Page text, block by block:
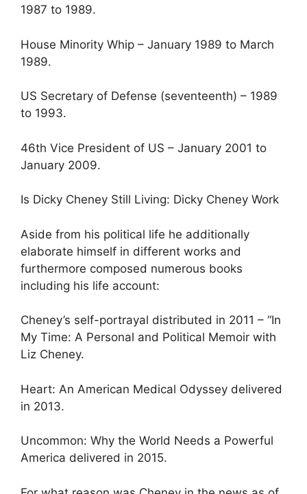
1987 to 1989.
House Minority Whip – January 1989 to March
1989.
US Secretary of Defense (seventeenth) – 1989
to 1993.
46th Vice President of US – January 2001 to
January 2009.
Is Dicky Cheney Still Living: Dicky Cheney Work
Aside from his political life he additionally
elaborate himself in different works and
furthermore composed numerous books
including his life account:
Cheney’s self-portrayal distributed in 2011 – “In
My Time: A Personal and Political Memoir with
Liz Cheney.
Heart: An American Medical Odyssey delivered
in 2013.
Uncommon: Why the World Needs a Powerful
America delivered in 2015.